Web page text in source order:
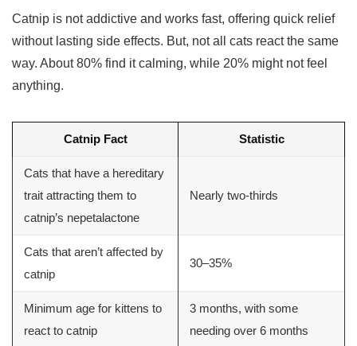
Catnip is not addictive and works fast, offering quick relief
without lasting side effects. But, not all cats react the same
way. About 80% find it calming, while 20% might not feel
anything.
Catnip Fact Statistic
Cats that have a hereditary
trait attracting them to
catnip’s nepetalactone
Nearly two-thirds
Cats that aren’t affected by
catnip
30–35%
Minimum age for kittens to
react to catnip
3 months, with some
needing over 6 months